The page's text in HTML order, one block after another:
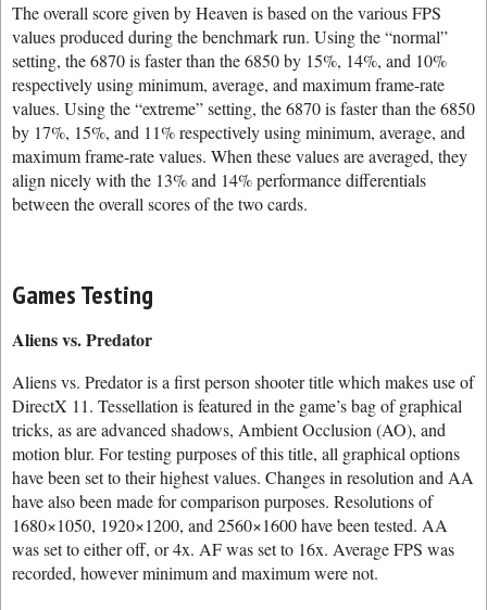
The overall score given by Heaven is based on the various FPS
values produced during the benchmark run. Using the “normal”
setting, the 6870 is faster than the 6850 by 15%, 14%, and 10%
respectively using minimum, average, and maximum frame-rate
values. Using the “extreme” setting, the 6870 is faster than the 6850
by 17%, 15%, and 11% respectively using minimum, average, and
maximum frame-rate values. When these values are averaged, they
align nicely with the 13% and 14% performance differentials
between the overall scores of the two cards.
Games Testing
Aliens vs. Predator
Aliens vs. Predator is a first person shooter title which makes use of
DirectX 11. Tessellation is featured in the game’s bag of graphical
tricks, as are advanced shadows, Ambient Occlusion (AO), and
motion blur. For testing purposes of this title, all graphical options
have been set to their highest values. Changes in resolution and AA
have also been made for comparison purposes. Resolutions of
1680×1050, 1920×1200, and 2560×1600 have been tested. AA
was set to either off, or 4x. AF was set to 16x. Average FPS was
recorded, however minimum and maximum were not.